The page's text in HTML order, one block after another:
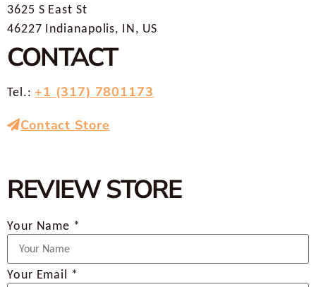
3625 S East St
46227 Indianapolis, IN, US
CONTACT
Tel.: +1 (317) 7801173
Contact Store
REVIEW STORE
Your Name *
Your Email *